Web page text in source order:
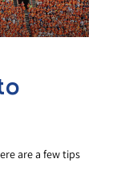
are a few tips